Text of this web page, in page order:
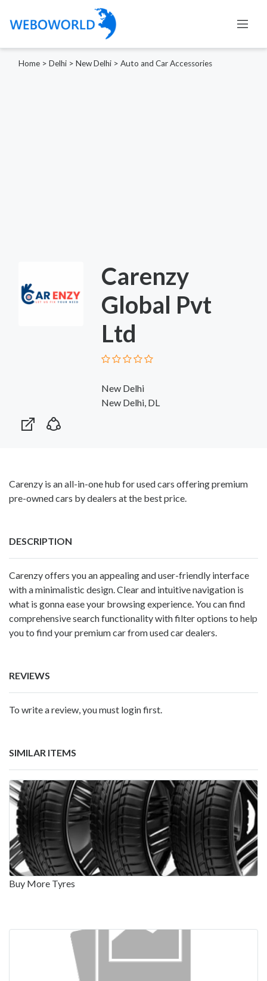
Home > Delhi > New Delhi > Auto and Car Accessories
Carenzy
Global Pvt
Ltd
New Delhi
New Delhi, DL
Carenzy is an all-in-one hub for used cars offering premium
pre-owned cars by dealers at the best price.
DESCRIPTION
Carenzyoffers you an appealing and user-friendly interface
with a minimalistic design. Clear and intuitive navigation is
what is gonna ease your browsing experience. You can find
comprehensive search functionality with filter options to help
you to find your premium car from used car dealers.
REVIEWS
To write a review, you must login first.
SIMILAR ITEMS
Buy More Tyres